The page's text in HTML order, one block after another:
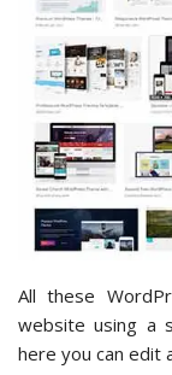
All these
website using a
here you can edit